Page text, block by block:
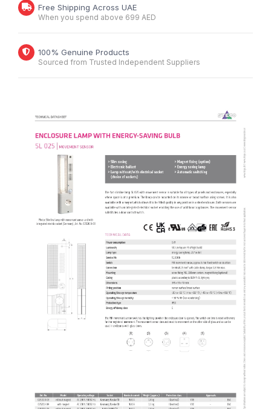
Free Shipping Across UAE
When you spend above 699 AED
100% Genuine Products
Sourced from Trusted Independent Suppliers